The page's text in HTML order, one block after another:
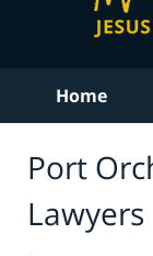
Home
Port
Lawyers